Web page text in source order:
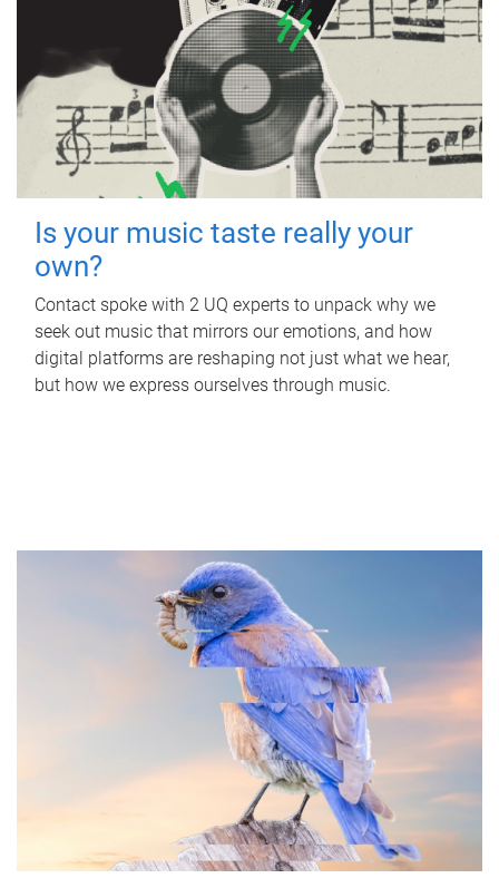
Is your music taste really your
own?
Contact spoke with 2 UQ experts to unpack why we
seek out music that mirrors our emotions, and how
digital platforms are reshaping not just what we hear,
but how we express ourselves through music.